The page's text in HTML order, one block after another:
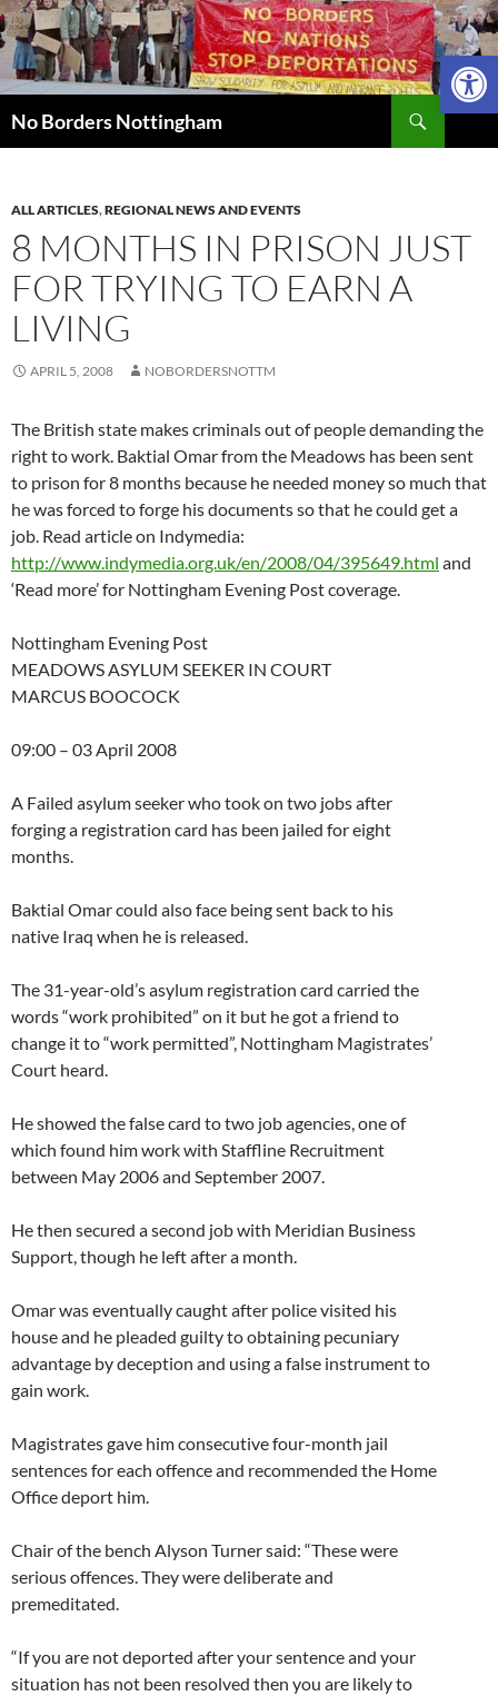
Skip
to
content
No Borders Nottingham
ALL ARTICLES,REGIONAL NEWS AND EVENTS
8 MONTHS IN PRISON JUST
FOR TRYING TO EARN A
LIVING
APRIL 5, 2008 NOBORDERSNOTTM
The British state makes criminals out of people demanding the
right to work. Baktial Omar from the Meadows has been sent
to prison for 8 months because he needed money so much that
he was forced to forge his documents so that he could get a
job. Read article on Indymedia:
http://www.indymedia.org.uk/en/2008/04/395649.html and
‘Read more’ for Nottingham Evening Post coverage.
Nottingham Evening Post
MEADOWS ASYLUM SEEKER IN COURT
MARCUS BOOCOCK
09:00 – 03 April 2008
A Failed asylum seeker who took on two jobs after
forging a registration card has been jailed for eight
months.
Baktial Omar could also face being sent back to his
native Iraq when he is released.
The 31-year-old’s asylum registration card carried the
words “work prohibited” on it but he got a friend to
change it to “work permitted”, Nottingham Magistrates’
Court heard.
He showed the false card to two job agencies, one of
which found him work with Staffline Recruitment
between May 2006 and September 2007.
He then secured a second job with Meridian Business
Support, though he left after a month.
Omar was eventually caught after police visited his
house and he pleaded guilty to obtaining pecuniary
advantage by deception and using a false instrument to
gain work.
Magistrates gave him consecutive four-month jail
sentences for each offence and recommended the Home
Office deport him.
Chair of the bench Alyson Turner said: “These were
serious offences. They were deliberate and
premeditated.
“If you are not deported after your sentence and your
situation has not been resolved then you are likely to